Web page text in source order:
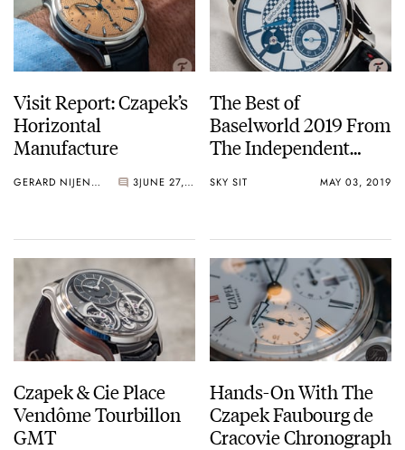
Visit Report: Czapek’s
Horizontal
Manufacture
GERARD NIJENBRINKS 3 JUNE 27, 2019
The Best of
Baselworld 2019 From
The Independent
SKY SIT MAY 03, 2019
Czapek & Cie Place
Vendôme Tourbillon
GMT
Hands-On With The
Czapek Faubourg de
Cracovie Chronograph